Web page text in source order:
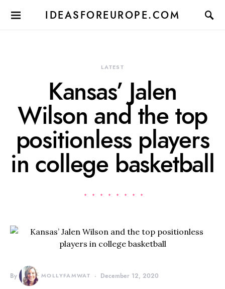
IDEASFOREUROPE.COM
LATEST
Kansas’ Jalen
Wilson and the top
positionless players
in college basketball
By MOLLYFAMWAT December 12, 2020